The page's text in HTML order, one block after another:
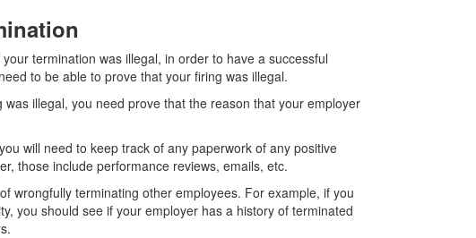
termination was illegal, in order to have a successful
to be able to prove that your firing was illegal.
illegal, you need prove that the reason that your employer
will need to keep track of any paperwork of any positive
those include performance reviews, emails, etc.
wrongfully terminating other employees. For example, if you
you should see if your employer has a history of terminated